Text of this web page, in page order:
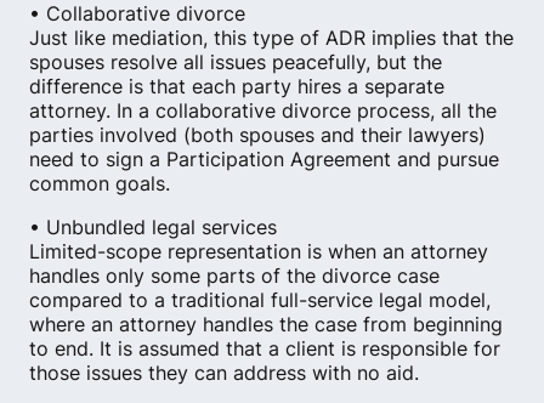
• Collaborative divorce
Just like mediation, this type of ADR implies that the
spouses resolve all issues peacefully​, but the
difference is that each party hires a separate
attorney. In a collaborative divorce process, all the
parties involved (both spouses and their lawyers)
need to sign a Participation Agreement and pursue
common goals.
• Unbundled legal services
Limited-scope representation is when an attorney
handles only some parts of the divorce case
compared to a traditional full-service legal model,
where an attorney handles the case from beginning
to end. It is assumed that a client is responsible for
those issues they can address with no aid.